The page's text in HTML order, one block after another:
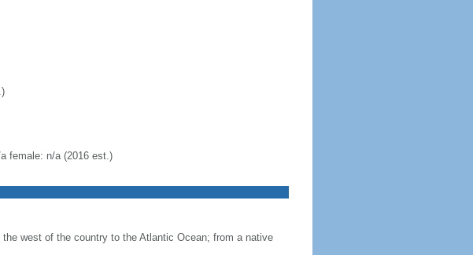
female: n/a (2016 est.)
west of the country to the Atlantic Ocean; from a native